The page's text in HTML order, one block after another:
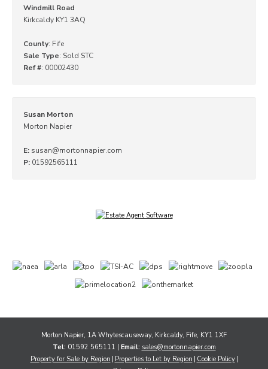
Windmill Road
Kirkcaldy KY1 3AQ
County: Fife
Sale Type: Sold STC
Ref #: 00002430
Susan Morton
Morton Napier
E: susan@mortonnapier.com
P: 01592565111
Morton Napier, 1A Whytescauseway, Kirkcaldy, Fife, KY1 1XF
Tel: 01592 565111 | Email: sales@mortonnapier.com
Property for Sale by Region
Properties to Let by Region Cookie Policy